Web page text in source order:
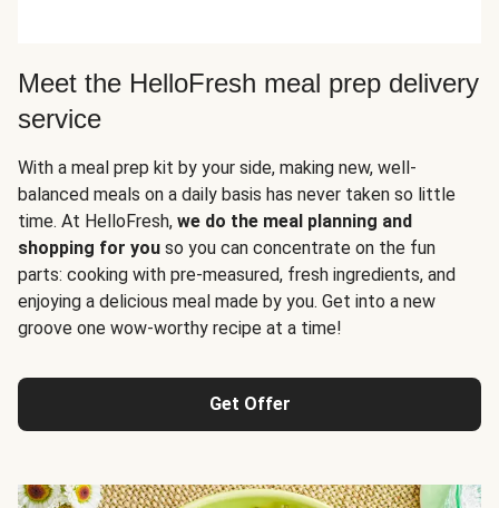
Meet the HelloFresh meal prep delivery
service
With a meal prep kit by your side, making new, well-
balanced meals on a daily basis has never taken so little
time. At HelloFresh, we do the meal planning and
shopping for you so you can concentrate on the fun
parts: cooking with pre-measured, fresh ingredients, and
enjoying a delicious meal made by you. Get into a new
groove one wow-worthy recipe at a time!
Get Offer